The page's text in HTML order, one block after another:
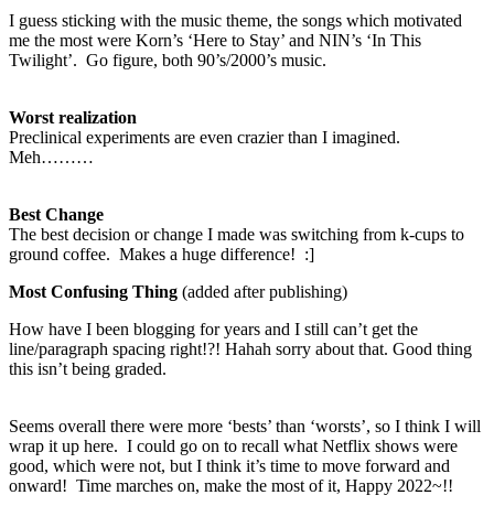
I guess sticking with the music theme, the songs which motivated
me the most were Korn’s ‘Here to Stay’ and NIN’s ‘In This
Twilight’. Go figure, both 90’s/2000’s music.
Worst realization
Preclinical experiments are even crazier than I imagined.
Meh………
Best Change
The best decision or change I made was switching from k-cups to
ground coffee. Makes a huge difference! :]
Most Confusing Thing (added after publishing)
How have I been blogging for years and I still can’t get the
line/paragraph spacing right!?! Hahah sorry about that. Good thing
this isn’t being graded.
Seems overall there were more ‘bests’ than ‘worsts’, so I think I will
wrap it up here. I could go on to recall what Netflix shows were
good, which were not, but I think it’s time to move forward and
onward! Time marches on, make the most of it, Happy 2022~!!